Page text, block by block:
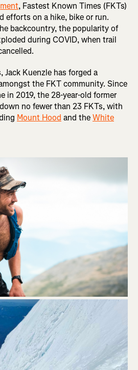
, Fastest Known Times (FKTs)
efforts on a hike, bike or run.
backcountry, the popularity of
during COVID, when trail
Jack Kuenzle has forged a
the FKT community. Since
in 2019, the 28-year-old former
no fewer than 23 FKTs, with
Mount Hood and theWhite